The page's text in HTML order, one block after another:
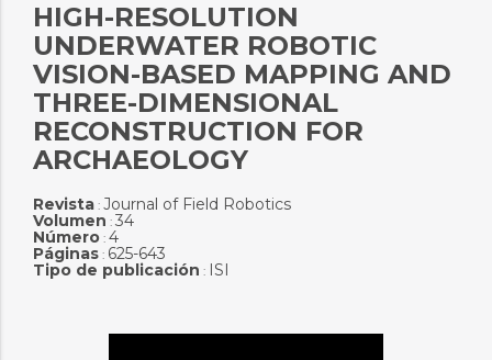
HIGH-RESOLUTION
UNDERWATER ROBOTIC
VISION-BASED MAPPING AND
THREE-DIMENSIONAL
RECONSTRUCTION FOR
ARCHAEOLOGY
Revista: Journal of Field Robotics
Volumen : 34
Número: 4
Páginas: 625-643
Tipo de publicación : ISI